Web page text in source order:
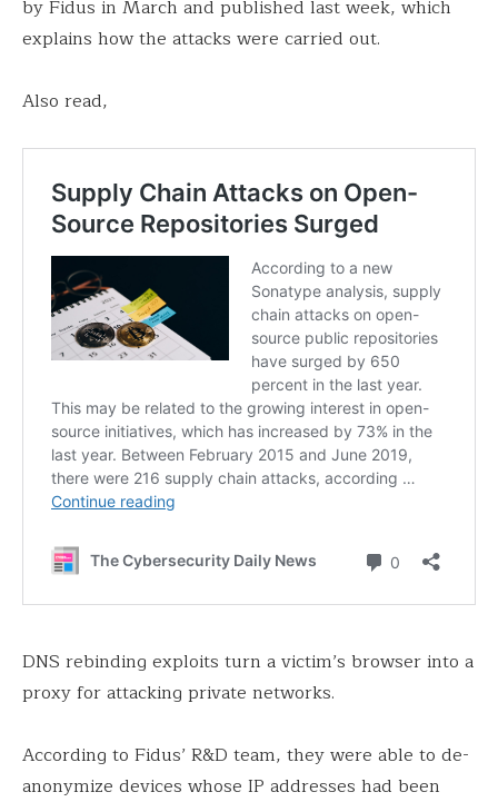
by Fidus in March and published last week, which
explains how the attacks were carried out.
Also read,
DNS rebinding exploits turn a victim’s browser into a
proxy for attacking private networks.
According to Fidus’ R&D team, they were able to de-
anonymize devices whose IP addresses had been